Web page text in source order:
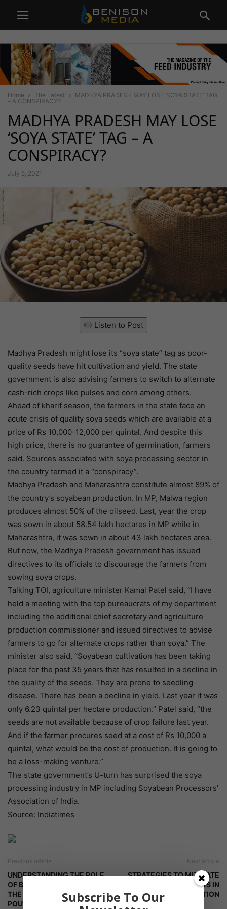
Home The Latest
MADHYA PRADESH MAY LOSE ‘SOYA STATE’ TAG
– A CONSPIRACY?
MADHYA PRADESH MAY LOSE
‘SOYA STATE’ TAG – A
CONSPIRACY?
July 5, 2021
Listen to Post
Madhya Pradesh might lose its “soya state” tag as poor-
quality seeds have hit cultivation and yield. The state
government is also advising farmers to switch to alternate
cash-rich crops like pulses and corn among others.
Ahead of kharif season, the farmers in the state face an
acute crisis of quality soya seeds which are available at a
price of Rs 10,000-12,000 per quintal. And despite this
high price, there is no guarantee of germination, farmers
said. Sources associated with soya processing sector in
the country termed it a “conspiracy”.
Madhya Pradesh and Maharashtra constitute almost 89% of
the country’s soyabean production. In MP, Malwa region
produces almost 50% of the oilseed. Last, year the crop
was sown in about 58.54 lakh hectares in MP while in
Maharashtra, it was sown in about 43 lakh hectares area.
But now, the Madhya Pradesh government has issued
directives to its officials to discourage the farmers from
sowing soya crops.
Talking TOI, agriculture minister Kamal Patel said, “I have
held a meeting with the top bureaucrats of my department
including the additional chief secretary and agriculture
production commissioner and issued directives to advise
farmers to go for alternate crops rather than soya.” The
minister also said, “Soyabean cultivation has been taking
place for the past 35 years that has resulted in a decline in
the quality of the seeds. They are prone to seedling
disease. There has been a decline in yield. Last year it was
only 6.23 quintal per hectare production.” Patel said, “the
seeds are not available because of crop failure last year.
And if the farmer procures seed at a cost of Rs 10,000 a
quintal, what would be the cost of production. It is going to
be a loss-making venture.”
The state government’s U-turn has surprised the soya
processing industry in MP including Soyabean Processors’
Association of India.
Source: Indiatimes
Previous article
UNDERSTANDING THE ROLE
OF BETAINE IN ALLEVIATING
THE HEAT STRESS IN THE
POULTRY BIRDS
Next article
STRATEGIES TO MITIGATE
FOOD SAFETY RISKS IN
POULTRY PRODUCTION
Subscribe To Our